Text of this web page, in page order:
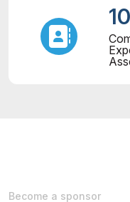
Become a sponsor